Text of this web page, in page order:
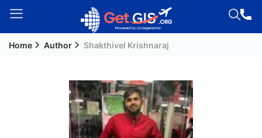
Home Author Shakthivel Krishnaraj